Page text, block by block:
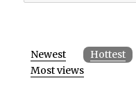
Newest Hottest
Most views